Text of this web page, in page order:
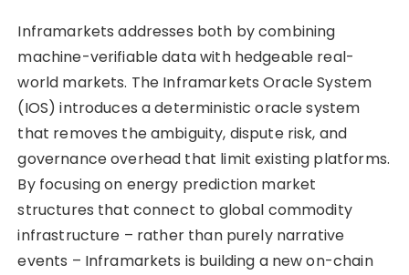
Inframarkets addresses both by combining
machine-verifiable data with hedgeable real-
world markets. The Inframarkets Oracle System
(IOS) introduces a deterministic oracle system
that removes the ambiguity, dispute risk, and
governance overhead that limit existing platforms.
By focusing on energy prediction market
structures that connect to global commodity
infrastructure – rather than purely narrative
events – Inframarkets is building a new on-chain